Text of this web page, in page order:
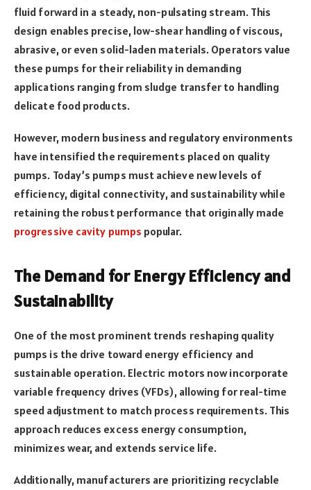
fluid forward in a steady, non-pulsating stream. This
design enables precise, low-shear handling of viscous,
abrasive, or even solid-laden materials. Operators value
these pumps for their reliability in demanding
applications ranging from sludge transfer to handling
delicate food products.
However, modern business and regulatory environments
have intensified the requirements placed on quality
pumps. Today’s pumps must achieve new levels of
efficiency, digital connectivity, and sustainability while
retaining the robust performance that originally made
progressive cavity pumps popular.
The Demand for Energy Efficiency and
Sustainability
One of the most prominent trends reshaping quality
pumps is the drive toward energy efficiency and
sustainable operation. Electric motors now incorporate
variable frequency drives (VFDs), allowing for real-time
speed adjustment to match process requirements. This
approach reduces excess energy consumption,
minimizes wear, and extends service life.
Additionally, manufacturers are prioritizing recyclable